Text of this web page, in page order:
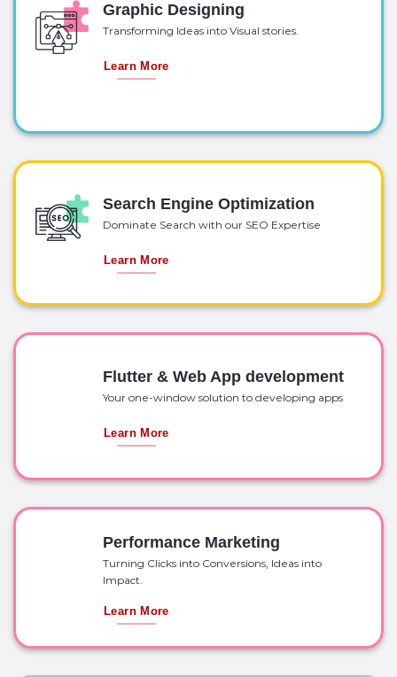
Graphic Designing
Transforming Ideas into Visual stories.
Learn More
Search Engine Optimization
Dominate Search with our SEO Expertise
Learn More
Flutter & Web App development
Your one-window solution to developing apps
Learn More
Performance Marketing
Turning Clicks into Conversions, Ideas into
Impact.
Learn More